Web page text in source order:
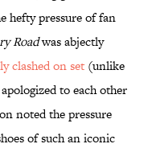
hefty pressure of fan
Roadwas abjectly
clashed on set (unlike
to each other
noted the pressure
of such an iconic